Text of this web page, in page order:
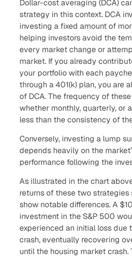
Dollar-cost averaging (DCA)
strategy in this context. DCA
investing a fixed amount of
helping investors avoid the
every market change or
market. If you already
your portfolio with each
through a 401(k) plan, you are
of DCA. The frequency of
whether monthly, quarterly, or
less than the consistency of
Conversely, investing a lump
depends heavily on the
performance following the
As illustrated in the chart
returns of these two
show notable differences. A
investment in the S&P 500
experienced an initial loss due
crash, eventually recovering
until the housing market crash.